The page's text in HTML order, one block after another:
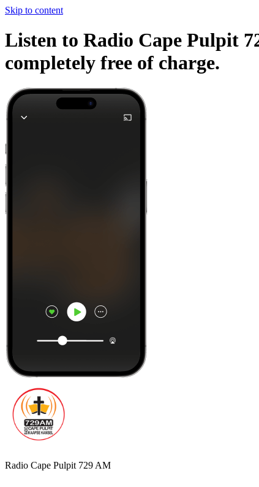
Skip to content
Listen to Radio Cape Pulpit
completely free of charge.
Radio Cape Pulpit 729 AM